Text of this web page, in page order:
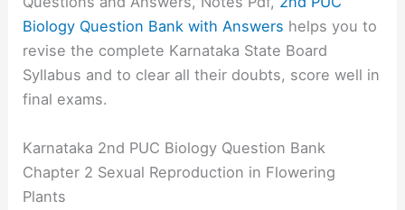
Biology Question Bank with Answers helps you to
revise the complete Karnataka State Board
Syllabus and to clear all their doubts, score well in
final exams.
Karnataka 2nd PUC Biology Question Bank
Chapter 2 Sexual Reproduction in Flowering
Plants